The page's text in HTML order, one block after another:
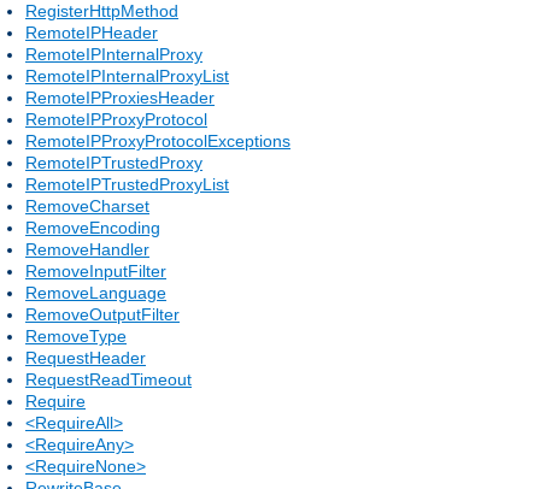
RegisterHttpMethod
RemoteIPHeader
RemoteIPInternalProxy
RemoteIPInternalProxyList
RemoteIPProxiesHeader
RemoteIPProxyProtocol
RemoteIPProxyProtocolExceptions
RemoteIPTrustedProxy
RemoteIPTrustedProxyList
RemoveCharset
RemoveEncoding
RemoveHandler
RemoveInputFilter
RemoveLanguage
RemoveOutputFilter
RemoveType
RequestHeader
RequestReadTimeout
Require
<RequireAll>
<RequireAny>
<RequireNone>